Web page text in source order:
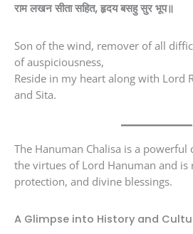
राम लखन सीता सहित, हृदय बसहु सुर भूप॥
Son of the wind, remover of all
of auspiciousness,
Reside in my heart along with Lord
and Sita.
The Hanuman Chalisa is a
the virtues of Lord Hanuman and is
protection, and divine blessings.
A Glimpse into History and